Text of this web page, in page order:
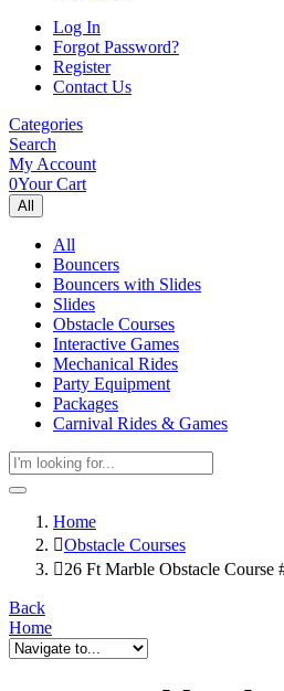
Log In
Forgot Password?
Register
Contact Us
Categories
Search
My Account
0Your Cart
All
All
Bouncers
Bouncers with Slides
Slides
Obstacle Courses
Interactive Games
Mechanical Rides
Party Equipment
Packages
Carnival Rides & Games
Home
Obstacle Courses
26 Ft Marble Obstacle Course
Back
Home